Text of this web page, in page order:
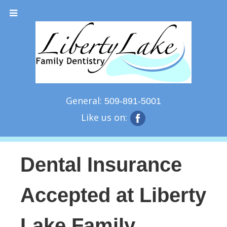
General: 509-891-5001
Like us on:
Dental Insurance
Accepted at Liberty